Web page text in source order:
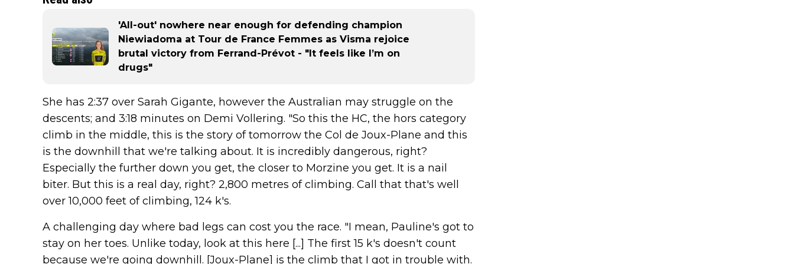
'All-out' nowhere near enough for defending champion
Niewiadoma at Tour de France Femmes as Visma rejoice
brutal victory from Ferrand-Prévot - "It feels like I’m on
drugs"
She has 2:37 over Sarah Gigante, however the Australian may struggle on the
descents; and 3:18 minutes on Demi Vollering. "So this the HC, the hors category
climb in the middle, this is the story of tomorrow the Col de Joux-Plane and this
is the downhill that we're talking about. It is incredibly dangerous, right?
Especially the further down you get, the closer to Morzine you get. It is a nail
biter. But this is a real day, right? 2,800 metres of climbing. Call that that's well
over 10,000 feet of climbing, 124 k's.
A challenging day where bad legs can cost you the race. "I mean, Pauline's got to
stay on her toes. Unlike today, look at this here [...] The first 15 k's doesn't count
because we're going downhill. [Joux-Plane] is the climb that I got in trouble with.